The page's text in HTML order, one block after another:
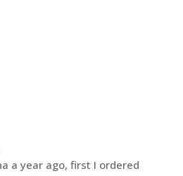
a year ago, first I ordered